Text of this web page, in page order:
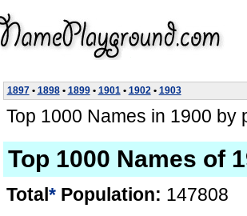
1897• 1898• 1899• 1901• 1902• 1903
Top 1000 Names in 1900 by
Top 1000 Names of
Total *Population: 147808